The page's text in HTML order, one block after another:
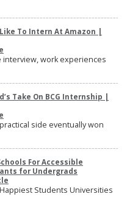
To Intern At Amazon |
work experiences
Take On BCG Internship |
side eventually won
For Accessible
for Undergrads
Students Universities